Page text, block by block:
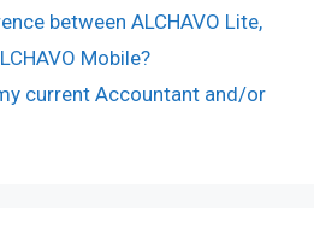
between ALCHAVO Lite,
Mobile?
current Accountant and/or